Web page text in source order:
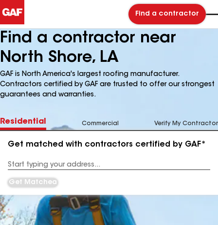
Find a contractor
Find a contractor near
North Shore, LA
GAF is North America's largest roofing manufacturer.
Contractors certified by GAF are trusted to offer our strongest
guarantees and warranties.
Residential Commercial Verify My Contractor
Get matched with contractors certified by GAF*
Address
Get Matched